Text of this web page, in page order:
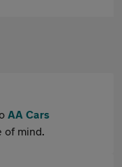
AA Cars
of mind.